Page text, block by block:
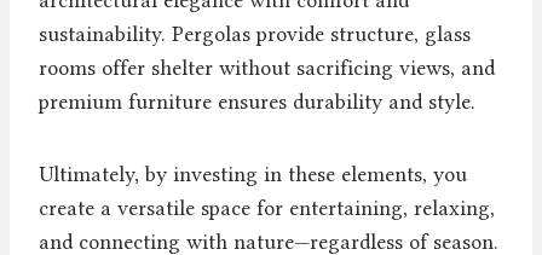
sustainability. Pergolas provide structure, glass
rooms offer shelter without sacrificing views, and
premium furniture ensures durability and style.
Ultimately, by investing in these elements, you
create a versatile space for entertaining, relaxing,
and connecting with nature—regardless of season.